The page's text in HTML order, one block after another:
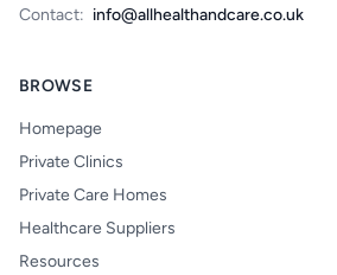
Contact: info@allhealthandcare.co.uk
BROWSE
Homepage
Private Clinics
Private Care Homes
Healthcare Suppliers
Resources